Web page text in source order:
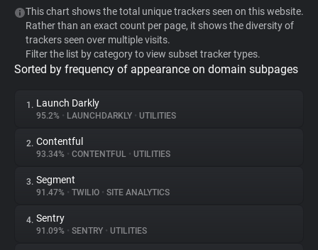
WhoTracks.Me
Privacy Digest
About
Trackers
This chart shows the total unique trackers seen on this website.
Rather than an exact count per page, it shows the diversity of
trackers seen over multiple visits.
Filter the list by category to view subset tracker types.
Sorted by frequency of appearance on domain subpages
1. Launch Darkly
95.2% • LAUNCHDARKLY • UTILITIES
2. Contentful
93.34% • CONTENTFUL • UTILITIES
3. Segment
91.47% • TWILIO • SITE ANALYTICS
4. Sentry
91.09% • SENTRY • UTILITIES